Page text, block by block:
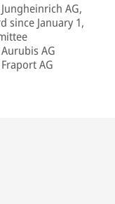
AG,
since January 1,
AG
AG